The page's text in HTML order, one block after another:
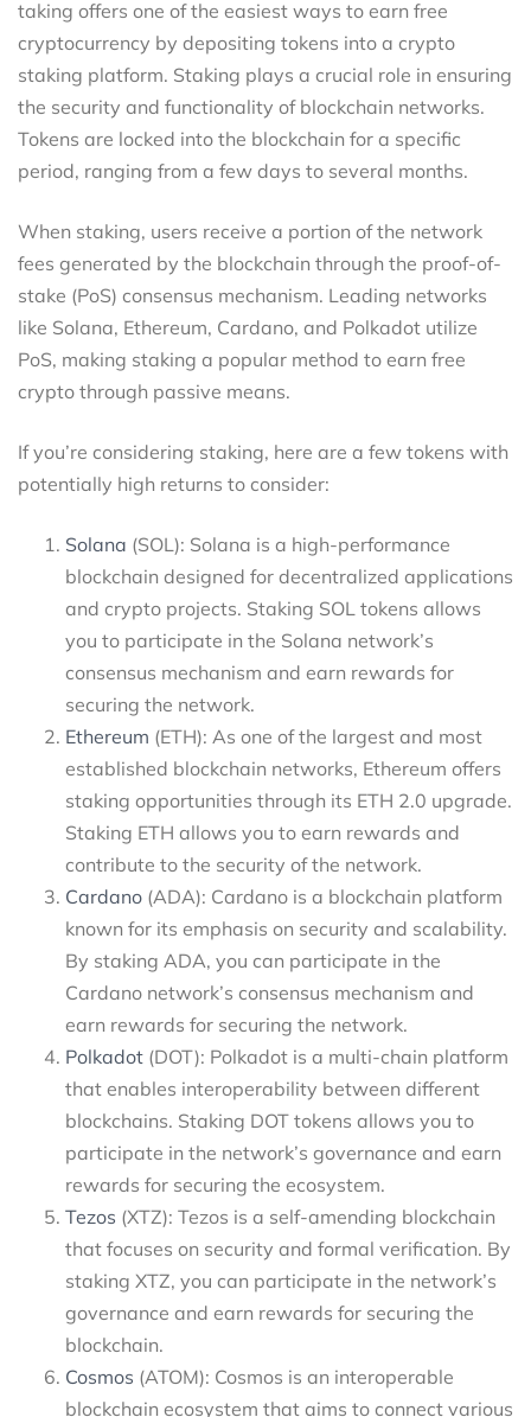
taking offers one of the easiest ways to earn free
cryptocurrency by depositing tokens into a crypto
staking platform. Staking plays a crucial role in ensuring
the security and functionality of blockchain networks.
Tokens are locked into the blockchain for a specific
period, ranging from a few days to several months.
When staking, users receive a portion of the network
fees generated by the blockchain through the proof-of-
stake (PoS) consensus mechanism. Leading networks
like Solana, Ethereum, Cardano, and Polkadot utilize
PoS, making staking a popular method to earn free
crypto through passive means.
If you’re considering staking, here are a few tokens with
potentially high returns to consider:
Solana (SOL): Solana is a high-performance
blockchain designed for decentralized applications
and crypto projects. Staking SOL tokens allows
you to participate in the Solana network’s
consensus mechanism and earn rewards for
securing the network.
Ethereum (ETH): As one of the largest and most
established blockchain networks, Ethereum offers
staking opportunities through its ETH 2.0 upgrade.
Staking ETH allows you to earn rewards and
contribute to the security of the network.
Cardano (ADA): Cardano is a blockchain platform
known for its emphasis on security and scalability.
By staking ADA, you can participate in the
Cardano network’s consensus mechanism and
earn rewards for securing the network.
Polkadot (DOT): Polkadot is a multi-chain platform
that enables interoperability between different
blockchains. Staking DOT tokens allows you to
participate in the network’s governance and earn
rewards for securing the ecosystem.
Tezos (XTZ): Tezos is a self-amending blockchain
that focuses on security and formal verification. By
staking XTZ, you can participate in the network’s
governance and earn rewards for securing the
blockchain.
Cosmos (ATOM): Cosmos is an interoperable
blockchain ecosystem that aims to connect various